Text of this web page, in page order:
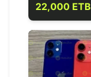
22,000 ETB